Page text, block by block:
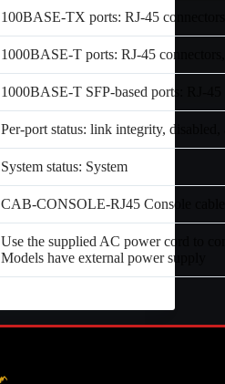
100BASE-TX ports: RJ-45
1000BASE-T ports: RJ-45
1000BASE-T SFP-based ports: RJ-
Per-port status: link integrity,
System status: System
CAB-CONSOLE-RJ45 Console
Use the supplied AC power cord to
Models have external power supply